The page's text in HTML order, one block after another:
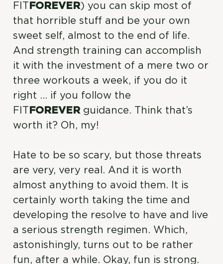
FIT FOREVER) you can skip most of
that horrible stuff and be your own
sweet self, almost to the end of life.
And strength training can accomplish
it with the investment of a mere two or
three workouts a week, if you do it
right … if you follow the
FIT FOREVER guidance. Think that’s
worth it? Oh, my!
Hate to be so scary, but those threats
are very, very real. And it is worth
almost anything to avoid them. It is
certainly worth taking the time and
developing the resolve to have and live
a serious strength regimen. Which,
astonishingly, turns out to be rather
fun, after a while. Okay, fun is strong.